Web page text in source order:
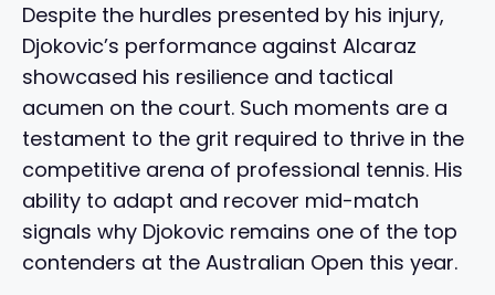
Despite the hurdles presented by his injury,
Djokovic’s performance against Alcaraz
showcased his resilience and tactical
acumen on the court. Such moments are a
testament to the grit required to thrive in the
competitive arena of professional tennis. His
ability to adapt and recover mid-match
signals why Djokovic remains one of the top
contenders at the Australian Open this year.